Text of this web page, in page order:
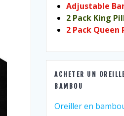
Adjustable
2 Pack King
2 Pack Queen
ACHETER UN
BAMBOU
Oreiller en